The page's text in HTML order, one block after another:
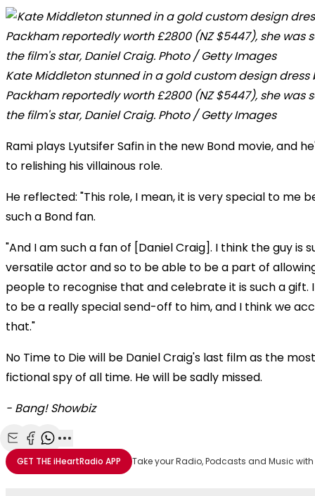
Kate Middleton stunned in a gold custom design dress
Packham reportedly worth £2800 (NZ $5447), she was
the film's star, Daniel Craig. Photo / Getty Images
Rami plays Lyutsifer Safin in the new Bond movie, and
to relishing his villainous role.
He reflected: "This role, I mean, it is very special to me
such a Bond fan.
"And I am such a fan of [Daniel Craig]. I think the guy is
versatile actor and so to be able to be a part of
people to recognise that and celebrate it is such a gift.
to be a really special send-off to him, and I think we
that."
No Time to Die will be Daniel Craig's last film as the
fictional spy of all time. He will be sadly missed.
- Bang! Showbiz
Share with Email
Share with Facebook
Share with WhatsApp
More share options
GET THEiHeartRadio APP Take your Radio, Podcasts and Music